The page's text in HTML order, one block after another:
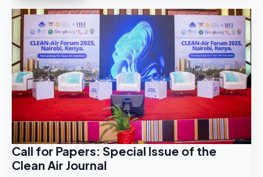
Call for Papers: Special Issue of the
Clean Air Journal